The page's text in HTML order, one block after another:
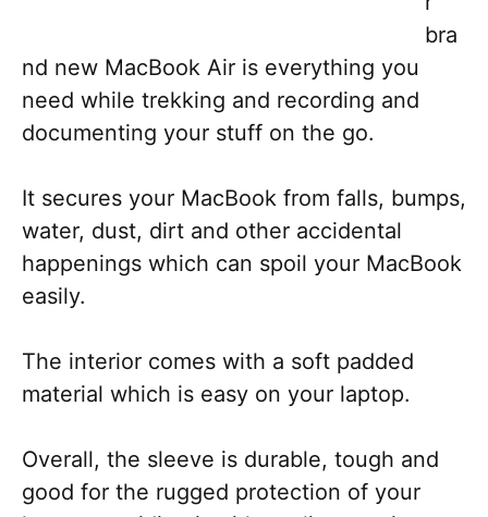
bra
nd new MacBook Air is everything you
need while trekking and recording and
documenting your stuff on the go.
It secures your MacBook from falls, bumps,
water, dust, dirt and other accidental
happenings which can spoil your MacBook
easily.
The interior comes with a soft padded
material which is easy on your laptop.
Overall, the sleeve is durable, tough and
good for the rugged protection of your